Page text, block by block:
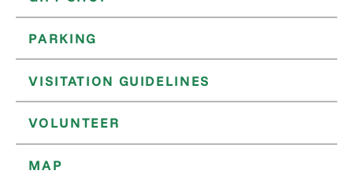
PARKING
VISITATION GUIDELINES
VOLUNTEER
MAP